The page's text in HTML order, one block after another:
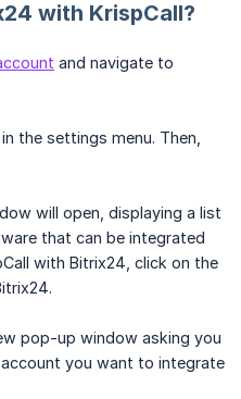
with KrispCall?
and navigate to
in the settings menu. Then,
will open, displaying a list
that can be integrated
with Bitrix24, click on the
pop-up window asking you
you want to integrate